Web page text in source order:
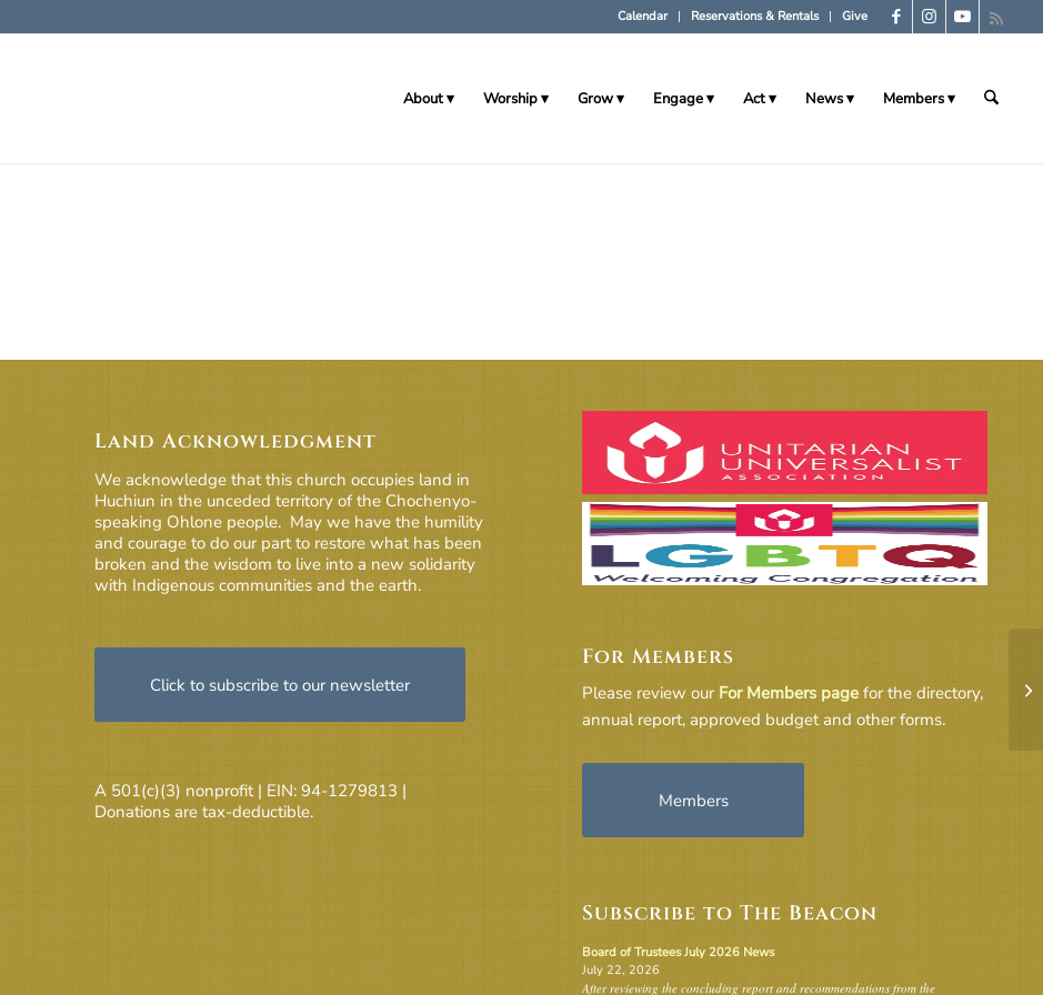
Calendar Reservations & Rentals Give
About Worship Grow Engage Act News Members
Land Acknowledgment
We acknowledge that this church occupies land in
Huchiun in the unceded territory of the Chochenyo-
speaking Ohlone people. May we have the humility
and courage to do our part to restore what has been
broken and the wisdom to live into a new solidarity
with Indigenous communities and the earth.
Click to subscribe to our newsletter
A 501(c)(3) nonprofit | EIN: 94-1279813 |
Donations are tax-deductible.
For Members
Please review our For Members page for the directory,
annual report, approved budget and other forms.
Members
Subscribe to The Beacon
Board of Trustees July 2026 News
July 22, 2026
After reviewing the concluding report and recommendations from the